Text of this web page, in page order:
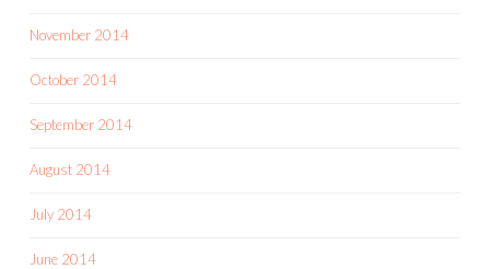
November 2014
October 2014
September 2014
August 2014
July 2014
June 2014